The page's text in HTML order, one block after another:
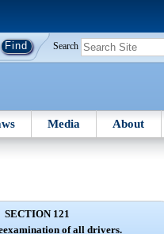
Search
Media About
SECTION 121
of all drivers.